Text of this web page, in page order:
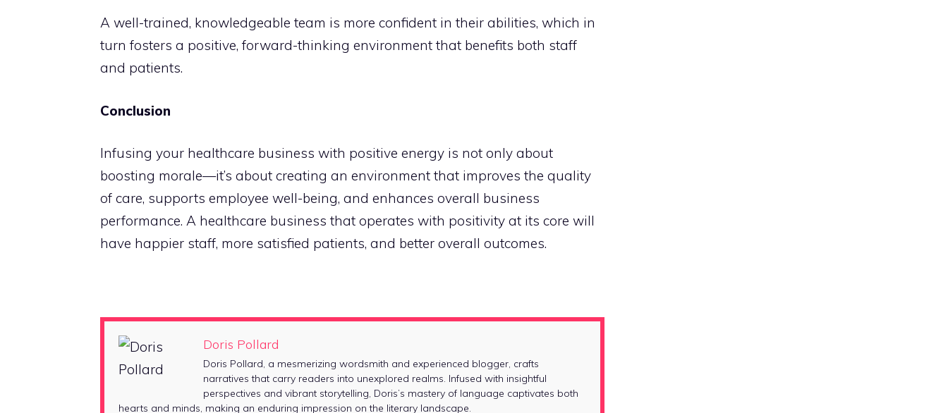
A well-trained, knowledgeable team is more confident in their abilities, which in
turn fosters a positive, forward-thinking environment that benefits both staff
and patients.
Conclusion
Infusing your healthcare business with positive energy is not only about
boosting morale—it’s about creating an environment that improves the quality
of care, supports employee well-being, and enhances overall business
performance. A healthcare business that operates with positivity at its core will
have happier staff, more satisfied patients, and better overall outcomes.
Doris Pollard
Doris Pollard, a mesmerizing wordsmith and experienced blogger, crafts
narratives that carry readers into unexplored realms. Infused with insightful
perspectives and vibrant storytelling, Doris’s mastery of language captivates both
hearts and minds, making an enduring impression on the literary landscape.